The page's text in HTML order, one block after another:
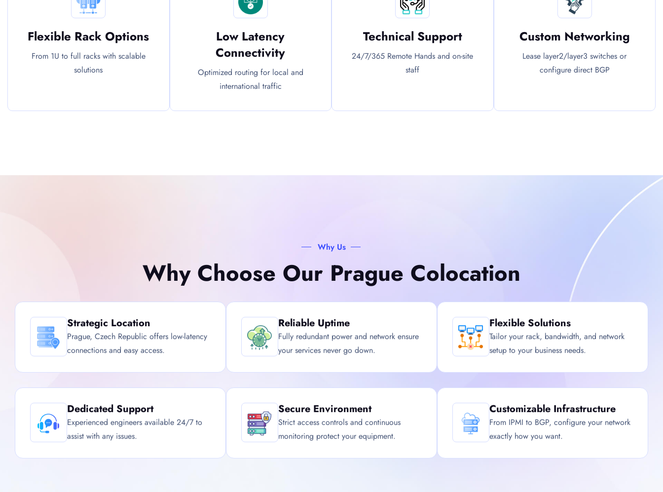
Flexible Rack Options
From 1U to full racks with scalable
solutions
Low Latency
Connectivity
Optimized routing for local and
international traffic
Technical Support
24/7/365 Remote Hands and on-site
staff
Custom Networking
Lease layer2/layer3 switches or
configure direct BGP
Why Us
Why Choose Our Prague Colocation
Strategic Location
Prague, Czech Republic offers low-latency
connections and easy access.
Reliable Uptime
Fully redundant power and network ensure
your services never go down.
Flexible Solutions
Tailor your rack, bandwidth, and network
setup to your business needs.
Dedicated Support
Experienced engineers available 24/7 to
assist with any issues.
Secure Environment
Strict access controls and continuous
monitoring protect your equipment.
Customizable Infrastructure
From IPMI to BGP, configure your network
exactly how you want.